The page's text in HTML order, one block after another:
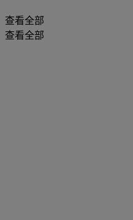
查看全部
查看全部